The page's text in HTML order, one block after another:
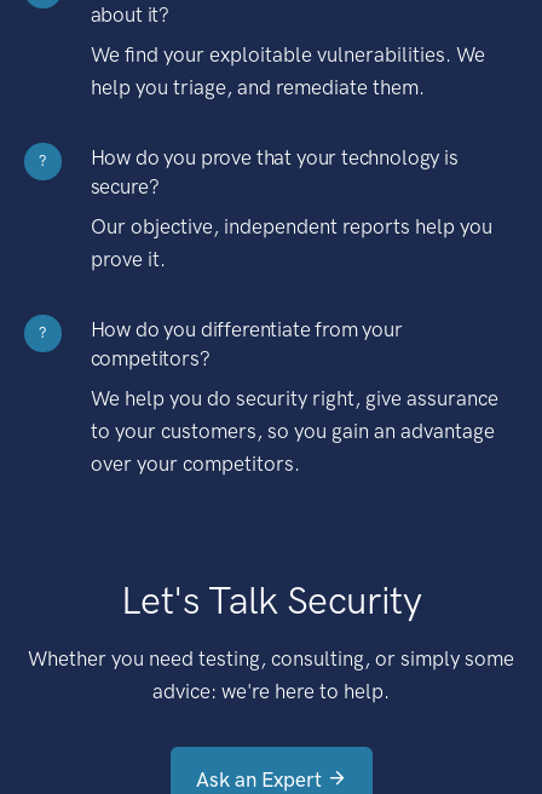
about it?
We find your exploitable vulnerabilities. We
help you triage, and remediate them.
?
How do you prove that your technology is
secure?
Our objective, independent reports help you
prove it.
?
How do you differentiate from your
competitors?
We help you do security right, give assurance
to your customers, so you gain an advantage
over your competitors.
Let's Talk Security
Whether you need testing, consulting, or simply some
advice: we're here to help.
Ask an Expert